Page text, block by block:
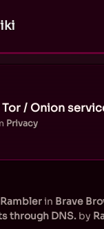
/ Onion
Privacy
Ramblerin Brave
through DNS. by